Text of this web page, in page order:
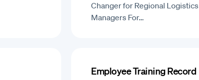
Changer for Regional Logistics
Managers For…
Employee Training Record